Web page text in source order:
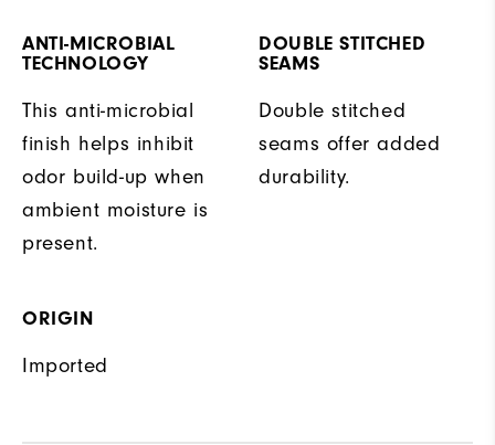
ANTI-MICROBIAL
TECHNOLOGY
This anti-microbial
finish helps inhibit
odor build-up when
ambient moisture is
present.
DOUBLE STITCHED
SEAMS
Double stitched
seams offer added
durability.
ORIGIN
Imported